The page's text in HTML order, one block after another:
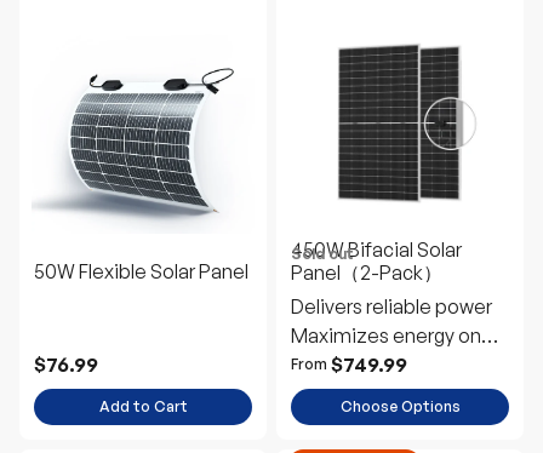
50W Flexible Solar Panel
$76.99
Add to Cart
Sold out
450W Bifacial Solar
Panel（2-Pack）
Delivers reliable power
Maximizes energy on
snowy days
From $749.99
Choose Options